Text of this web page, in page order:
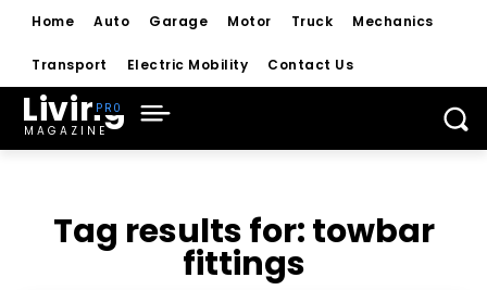
Home Auto Garage Motor Truck Mechanics
Transport Electric Mobility Contact Us
Living
MAGAZINE
Tag results for:towbar
fittings